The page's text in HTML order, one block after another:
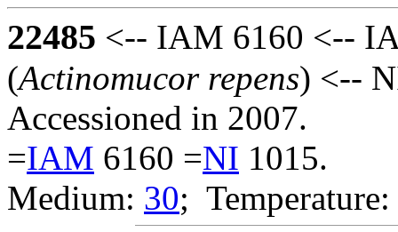
22485 <-- IAM 6160 <--
(Actinomucor repens) <--
Accessioned in 2007.
=IAM 6160 =NI 1015.
Medium: 30;